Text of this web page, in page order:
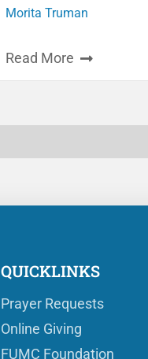
Morita Truman
Read More
QUICKLINKS
Prayer Requests
Online Giving
FUMC Foundation